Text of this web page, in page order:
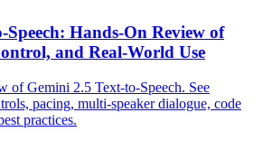
Hands‑On Review of
and Real‑World Use
of Gemini 2.5 Text‑to‑Speech. See
pacing, multi‑speaker dialogue, code
practices.